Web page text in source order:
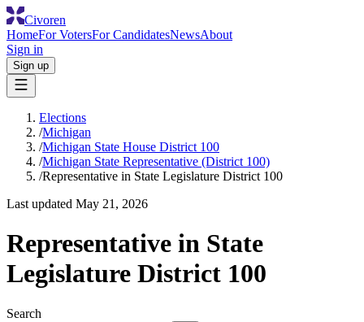
Civoren
HomeFor VotersFor CandidatesNewsAbout
Sign in
Sign up
Elections
/Michigan
/Michigan State House District 100
/Michigan State Representative (District 100)
/Representative in State Legislature District 100
Last updated May 21, 2026
Representative in State
Legislature District 100
Search